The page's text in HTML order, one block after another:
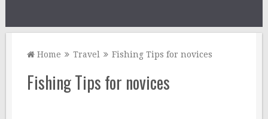
Home Travel Fishing Tips for novices
Fishing Tips for novices